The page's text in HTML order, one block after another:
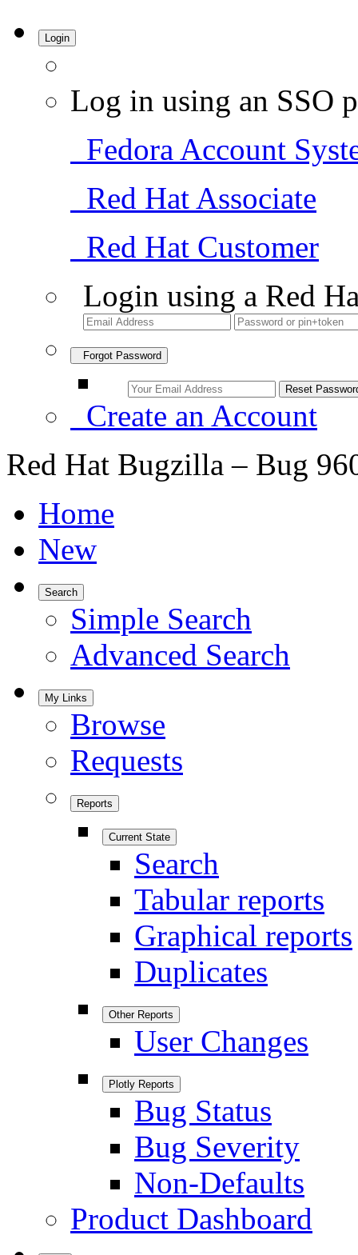
Login
Log in using an SSO
Fedora Account
Red Hat Associate
Red Hat Customer
Login using a Red
Forgot Password
Create an Account
Red Hat Bugzilla – Bug
Home
New
Search
Simple Search
Advanced Search
My Links
Browse
Requests
Reports
Current State
Search
Tabular reports
Graphical reports
Duplicates
Other Reports
User Changes
Plotly Reports
Bug Status
Bug Severity
Non-Defaults
Product Dashboard